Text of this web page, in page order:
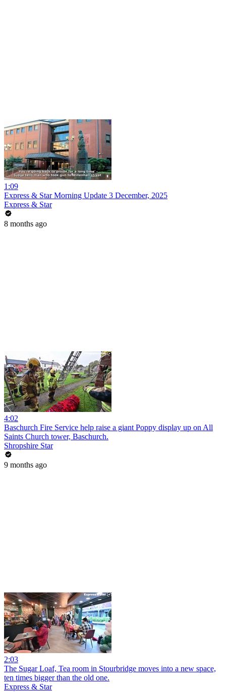
1:09
Express & Star Morning Update 3 December, 2025
Express & Star
8 months ago
4:02
Baschurch Fire Service help raise a giant Poppy display up on All
Saints Church tower, Baschurch.
Shropshire Star
9 months ago
2:03
The Sugar Loaf, Tea room in Stourbridge moves into a new space,
ten times bigger than the old one.
Express & Star